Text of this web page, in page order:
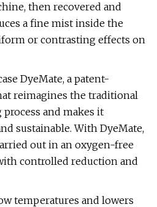
then recovered and
a fine mist inside the
or contrasting effects on
DyeMate, a patent-
reimagines the traditional
and makes it
sustainable. With DyeMate,
out in an oxygen-free
controlled reduction and
temperatures and lowers